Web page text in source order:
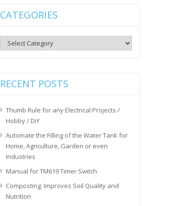
CATEGORIES
Categories
RECENT POSTS
Thumb Rule for any Electrical Projects /
Hobby / DiY
Automate the Filling of the Water Tank for
Home, Agriculture, Garden or even
Industries
Manual for TM619 Timer Switch
Composting: Improves Soil Quality and
Nutrition